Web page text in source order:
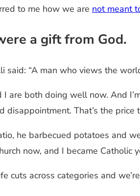
to me how we are not meant
a gift from God.
said: “A man who views the
I are both doing well now. And
disappointment. That’s the
he barbecued potatoes and
now, and I became Catholic
cuts across categories and